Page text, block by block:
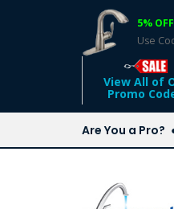
5% OFF
Use
View All of
Promo
Are You a Pro?